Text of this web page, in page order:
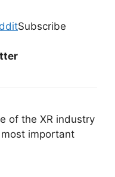
Subscribe
of the XR industry
important